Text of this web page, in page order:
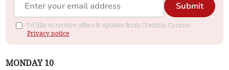
Submit
I'd like to receive offers & updates from Crediton Courier.
Privacy notice
MONDAY 10